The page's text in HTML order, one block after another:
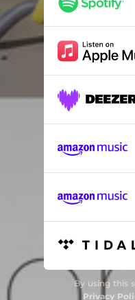
By using this
Privacy